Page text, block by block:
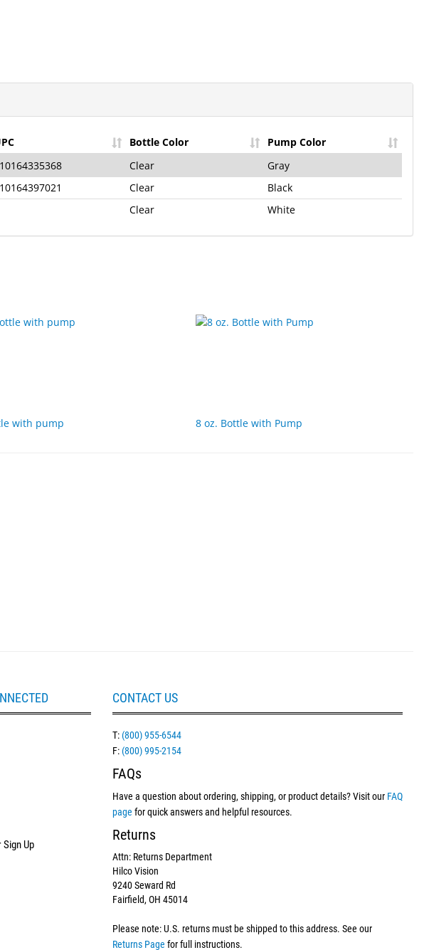
Bottle Color
Pump Color
Clear
Gray
Clear
Black
Clear White
with pump 8 oz. Bottle with Pump
Up
CONTACT US
T:(800) 955-6544
F:(800) 995-2154
FAQs
Have a question about ordering, shipping, or product details? Visit our FAQ
page for quick answers and helpful resources.
Returns
Attn: Returns Department
Hilco Vision
9240 Seward Rd
Fairfield, OH 45014
Please note: U.S. returns must be shipped to this address. See our
Returns Page for full instructions.
Sign Up for the Hilco
—
Receive the Latest Product
News & Exclusive Offers!
Up Is Free, Easy, and Only Takes a